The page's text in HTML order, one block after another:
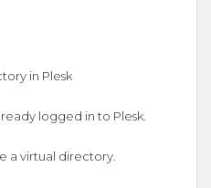
in Plesk
logged in to Plesk.
a virtual directory.